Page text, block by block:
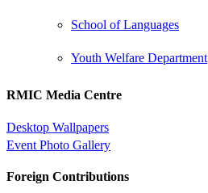
School of Languages
Youth Welfare Department
RMIC Media Centre
Desktop Wallpapers
Event Photo Gallery
Foreign Contributions